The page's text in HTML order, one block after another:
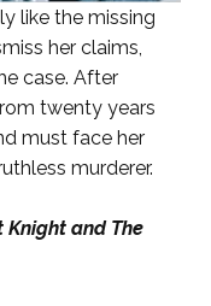
like the missing
her claims,
case. After
twenty years
must face her
murderer.
Knight and The